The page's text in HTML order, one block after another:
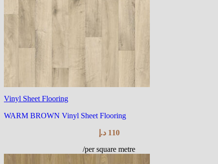
Vinyl Sheet Flooring
WARM BROWN Vinyl Sheet Flooring
110 د.إ
/per square metre